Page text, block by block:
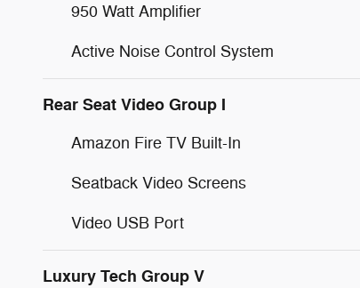
950 Watt Amplifier
Active Noise Control System
Rear Seat Video Group I
Amazon Fire TV Built-In
Seatback Video Screens
Video USB Port
Luxury Tech Group V